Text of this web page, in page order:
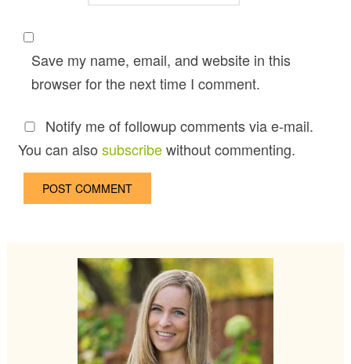
Save my name, email, and website in this
browser for the next time I comment.
Notify me of followup comments via e-mail.
You can alsosubscribewithout commenting.